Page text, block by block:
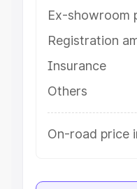
Ex-showroom
Registration
Insurance
Others
On-road price